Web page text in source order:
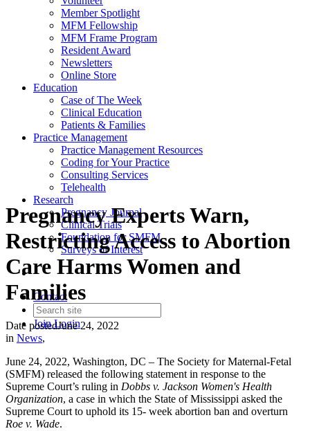
Member Spotlight
MFM Fellowship
MFM Frame Program
Resident Award
Newsletters
Online Store
Education
Case of The Week
Clinical Education
Patients & Families
Practice Management
Practice Management Resources
Coding for Your Practice
Consulting Services
Telehealth
Research
Pregnancy Journal
Clinical Trials
Foundation for SMFM
Surveys of Interest
Contact
JoinLogin
Pregnancy Experts Warn,
Restricting Access to Abortion
Care Harms Women and
Families
Date postedJune 24, 2022
in News,
June 24, 2022, Washington, DC – The Society for Maternal-Fetal
(SMFM) released the following statement in response to the
Supreme Court’s ruling in Dobbs v. Jackson Women's Health
Organization, a case in which the State of Mississippi asked the
Supreme Court to uphold its 15- week abortion ban and overturn
Roe v. Wade.